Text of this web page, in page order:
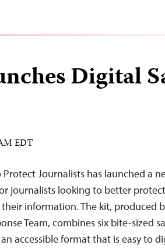
Digital
EDT
Journalists has launched a
journalists looking to better
information. The kit, produced by
Team, combines six bite-sized
accessible format that is easy to